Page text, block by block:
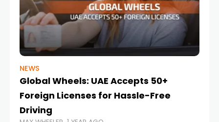
NEWS
Global Wheels: UAE Accepts 50+
Foreign Licenses for Hassle-Free
Driving